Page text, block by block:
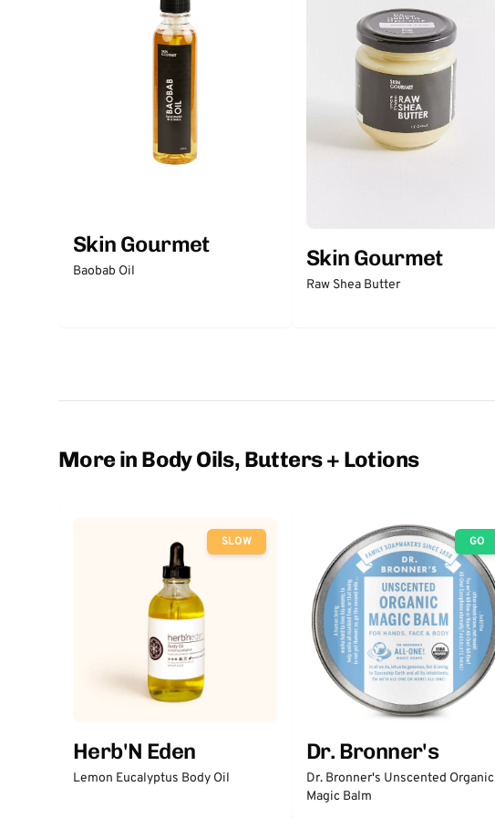
Skin Gourmet
Baobab Oil
Skin Gourmet
Raw Shea Butter
More in Body Oils, Butters + Lotions
SLOW
Herb'N Eden
Lemon Eucalyptus Body Oil
GO
Dr. Bronner's
Dr. Bronner's Unscented Organic
Magic Balm